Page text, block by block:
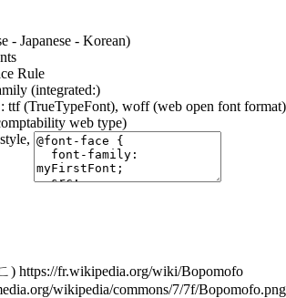
web type)
└─ in style,
) https://fr.wikipedia.org/wiki/Bopomofo
wikipedia/commons/7/7f/Bopomofo.png